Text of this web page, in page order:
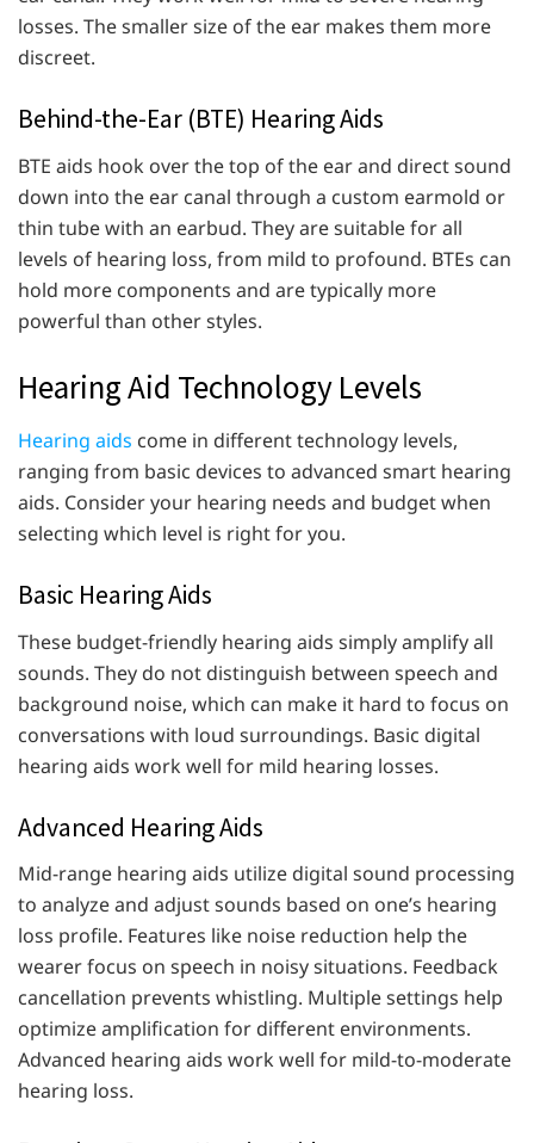
losses. The smaller size of the ear makes them more
discreet.
Behind-the-Ear (BTE) Hearing Aids
BTE aids hook over the top of the ear and direct sound
down into the ear canal through a custom earmold or
thin tube with an earbud. They are suitable for all
levels of hearing loss, from mild to profound. BTEs can
hold more components and are typically more
powerful than other styles.
Hearing Aid Technology Levels
Hearing aids come in different technology levels,
ranging from basic devices to advanced smart hearing
aids. Consider your hearing needs and budget when
selecting which level is right for you.
Basic Hearing Aids
These budget-friendly hearing aids simply amplify all
sounds. They do not distinguish between speech and
background noise, which can make it hard to focus on
conversations with loud surroundings. Basic digital
hearing aids work well for mild hearing losses.
Advanced Hearing Aids
Mid-range hearing aids utilize digital sound processing
to analyze and adjust sounds based on one’s hearing
loss profile. Features like noise reduction help the
wearer focus on speech in noisy situations. Feedback
cancellation prevents whistling. Multiple settings help
optimize amplification for different environments.
Advanced hearing aids work well for mild-to-moderate
hearing loss.